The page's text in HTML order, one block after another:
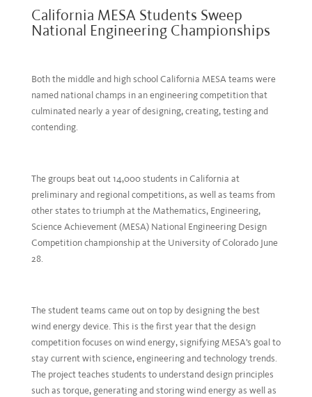
California MESA Students Sweep
National Engineering Championships
Both the middle and high school California MESA teams were
named national champs in an engineering competition that
culminated nearly a year of designing, creating, testing and
contending.
The groups beat out 14,000 students in California at
preliminary and regional competitions, as well as teams from
other states to triumph at the Mathematics, Engineering,
Science Achievement (MESA) National Engineering Design
Competition championship at the University of Colorado June
28.
The student teams came out on top by designing the best
wind energy device. This is the first year that the design
competition focuses on wind energy, signifying MESA’s goal to
stay current with science, engineering and technology trends.
The project teaches students to understand design principles
such as torque, generating and storing wind energy as well as